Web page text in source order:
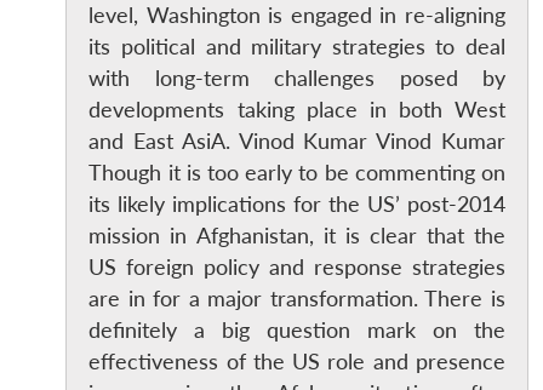
level, Washington is engaged in re-aligning
its political and military strategies to deal
with long-term challenges posed by
developments taking place in both West
and East AsiA. Vinod Kumar Vinod Kumar
Though it is too early to be commenting on
its likely implications for the US’ post-2014
mission in Afghanistan, it is clear that the
US foreign policy and response strategies
are in for a major transformation. There is
definitely a big question mark on the
effectiveness of the US role and presence